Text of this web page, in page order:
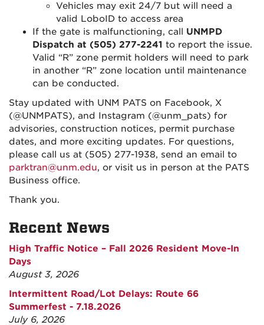
Vehicles may exit 24/7 but will need a
valid LoboID to access area
If the gate is malfunctioning, call UNMPD
Dispatch at (505) 277-2241 to report the issue.
Valid “R” zone permit holders will need to park
in another “R” zone location until maintenance
can be conducted.
Stay updated with UNM PATS on Facebook, X
(@UNMPATS), and Instagram (@unm_pats) for
advisories, construction notices, permit purchase
dates, and more exciting updates. For questions,
please call us at (505) 277-1938, send an email to
parktran@unm.edu, or visit us in person at the PATS
Business office.
Thank you.
Recent News
High Traffic Notice – Fall 2026 Resident Move-In
Days
August 3, 2026
Intermittent Road/Lot Delays: Route 66
Summerfest - 7.18.2026
July 6, 2026